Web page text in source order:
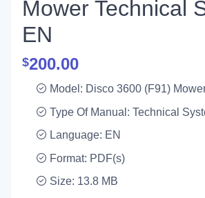
Mower Technical
EN
$200.00
Model: Disco 3600 (F91)
Type Of Manual: Technical
Language: EN
Format: PDF(s)
Size: 13.8 MB